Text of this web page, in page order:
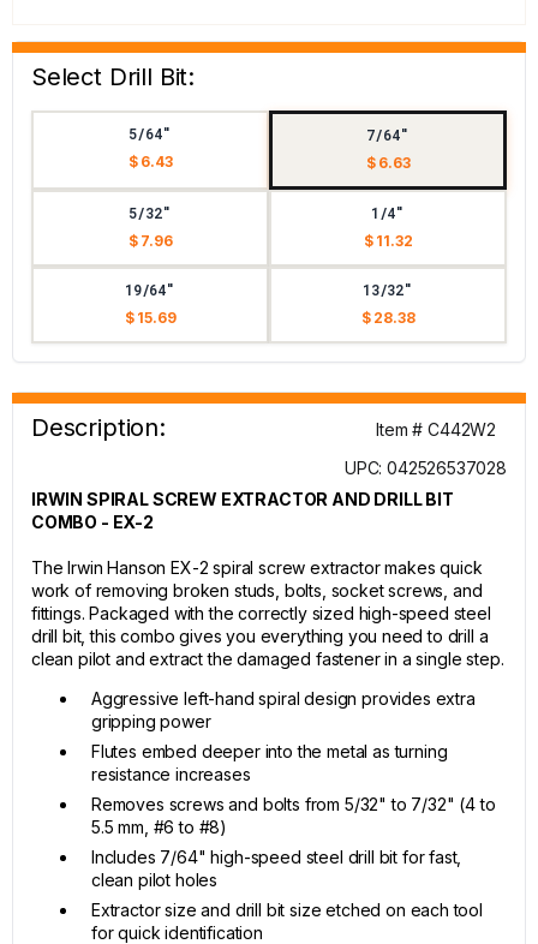
Select Drill Bit:
5/64"
$ 6.43
7/64"
$ 6.63
5/32"
$ 7.96
1/4"
$ 11.32
19/64"
$ 15.69
13/32"
$ 28.38
Description:
Item # C442W2
UPC: 042526537028
IRWIN SPIRAL SCREW EXTRACTOR AND DRILL BIT
COMBO - EX-2
The Irwin Hanson EX-2 spiral screw extractor makes quick
work of removing broken studs, bolts, socket screws, and
fittings. Packaged with the correctly sized high-speed steel
drill bit, this combo gives you everything you need to drill a
clean pilot and extract the damaged fastener in a single step.
Aggressive left-hand spiral design provides extra
gripping power
Flutes embed deeper into the metal as turning
resistance increases
Removes screws and bolts from 5/32" to 7/32" (4 to
5.5 mm, #6 to #8)
Includes 7/64" high-speed steel drill bit for fast,
clean pilot holes
Extractor size and drill bit size etched on each tool
for quick identification